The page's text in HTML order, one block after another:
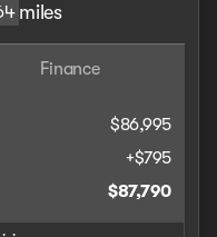
miles
Finance
$86,995
+$795
$87,790